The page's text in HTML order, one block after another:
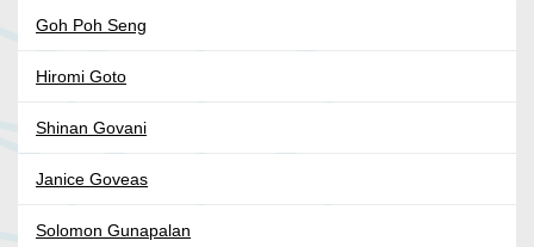
Goh Poh Seng
Hiromi Goto
Shinan Govani
Janice Goveas
Solomon Gunapalan